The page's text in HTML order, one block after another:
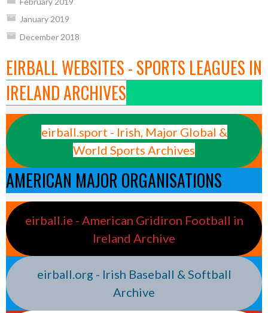
January 2019
December 2018
EIRBALL WEBSITES - SPORTS LEAGUES IN
IRELAND ARCHIVES
eirball.sport - Irish, Major Global &
World Sports Archives
AMERICAN MAJOR ORGANISATIONS
eirball.ie - American Gridiron Football in
Ireland Archive
eirball.org - Irish Baseball & Softball
Archive